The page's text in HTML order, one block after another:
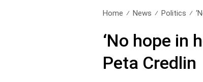
Home News Politics
‘No hope in
Peta Credlin